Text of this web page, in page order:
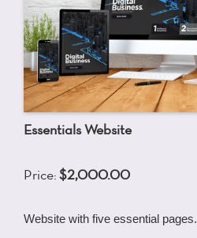
Essentials Website
Price: $2,000.00
Website with five essential pages.